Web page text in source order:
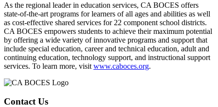
As the regional leader in education services, CA BOCES offers
state-of-the-art programs for learners of all ages and abilities as well
as cost-effective shared services for 22 component school districts.
CA BOCES empowers students to achieve their maximum potential
by offering a wide variety of innovative programs and support that
include special education, career and technical education, adult and
continuing education, technology support, and instructional support
services. To learn more, visit www.caboces.org.
Contact Us